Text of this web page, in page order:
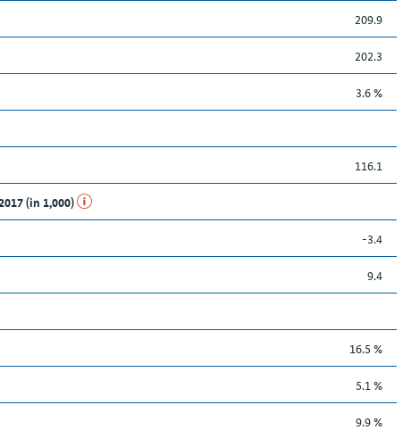
209.9
202.3
3.6 %
116.1
(in 1,000)
-3.4
9.4
16.5 %
5.1 %
9.9 %